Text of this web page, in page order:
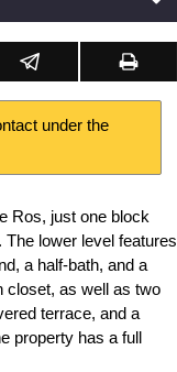
under the
Ros, just one block
lower level features
a half-bath, and a
closet, as well as two
terrace, and a
property has a full